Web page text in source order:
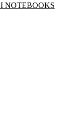
NOTEBOOKS